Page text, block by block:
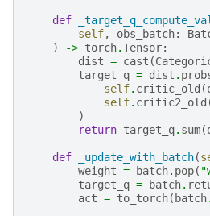
def
self, obs_batch:
)
-> torch.Tensor:
dist = cast (
target_q = dist .
self. critic_old (
self. critic2_old
)
return target_q. sum(
def _update_with_batch(
weight = batch. pop(
target_q = batch.
act = to_torch( batch.